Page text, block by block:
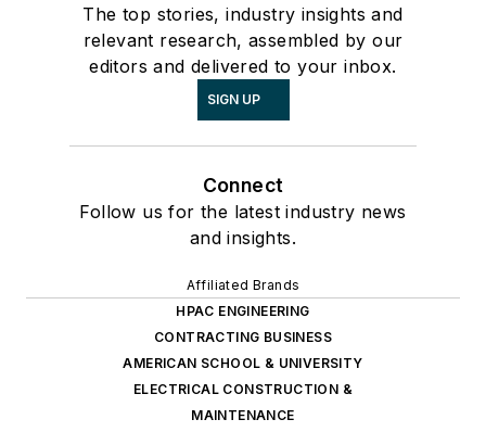
The top stories, industry insights and
relevant research, assembled by our
editors and delivered to your inbox.
SIGN UP
Connect
Follow us for the latest industry news
and insights.
Affiliated Brands
HPAC ENGINEERING
CONTRACTING BUSINESS
AMERICAN SCHOOL & UNIVERSITY
ELECTRICAL CONSTRUCTION &
MAINTENANCE